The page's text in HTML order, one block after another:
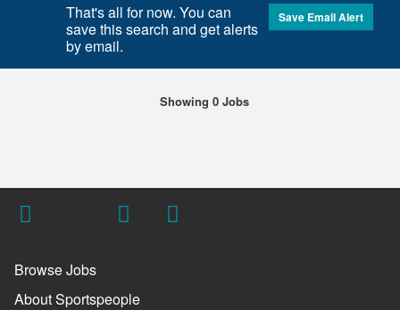
That's all for now. You can
save this search and get alerts
by email.
Save Email Alert
Showing 0 Jobs
Browse Jobs
About Sportspeople